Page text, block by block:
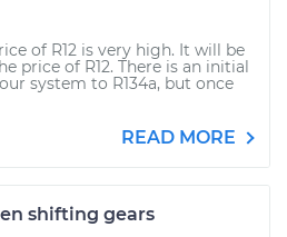
of R12 is very high. It will be
price of R12. There is an initial
system to R134a, but once
READ MORE
shifting gears